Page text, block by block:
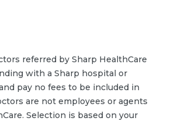
referred by Sharp HealthCare
with a Sharp hospital or
pay no fees to be included in
are not employees or agents
Selection is based on your